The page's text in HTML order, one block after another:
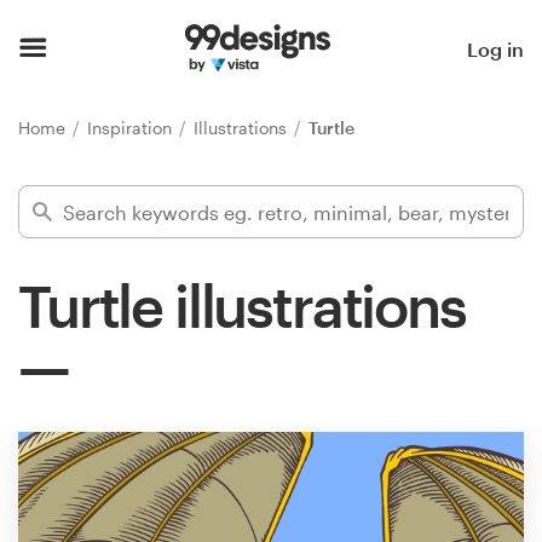
Log in
Home Inspiration Illustrations Turtle
Turtle illustrations
Find a designer
Inspiration
Design
services